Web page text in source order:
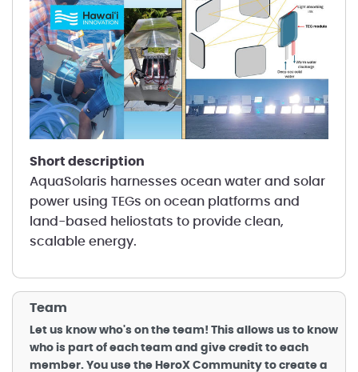
short description
AquaSolaris harnesses ocean water and solar
power using TEGs on ocean platforms and
land-based heliostats to provide clean,
scalable energy.
Team
Let us know who's on the team! This allows us to know
who is part of each team and give credit to each
member. You use the HeroX Community to create a